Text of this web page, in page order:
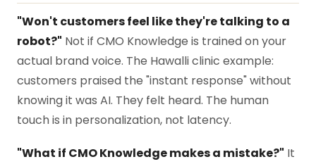
"Won't customers feel like they're talking to a
robot?" Not if CMO Knowledge is trained on your
actual brand voice. The Hawalli clinic example:
customers praised the "instant response" without
knowing it was AI. They felt heard. The human
touch is in personalization, not latency.
"What if CMO Knowledge makes a mistake?" It